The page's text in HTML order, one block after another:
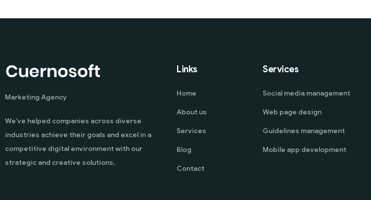
Marketing Agency
We’ve helped companies across diverse
industries achieve their goals and excel in a
competitive digital environment with our
strategic and creative solutions.
Links
Home
About us
Services
Blog
Contact
Services
Social media management
Web page design
Guidelines management
Mobile app development